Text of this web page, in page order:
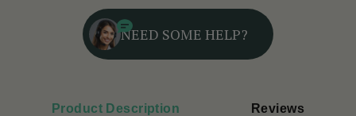
NEED SOME HELP?
Product Description Reviews